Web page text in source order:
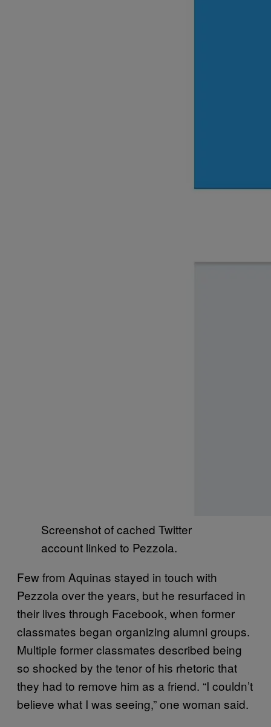
Screenshot of cached Twitter
account linked to Pezzola.
Few from Aquinas stayed in touch with
Pezzola over the years, but he resurfaced in
their lives through Facebook, when former
classmates began organizing alumni groups.
Multiple former classmates described being
so shocked by the tenor of his rhetoric that
they had to remove him as a friend. “I couldn’t
believe what I was seeing,” one woman said.